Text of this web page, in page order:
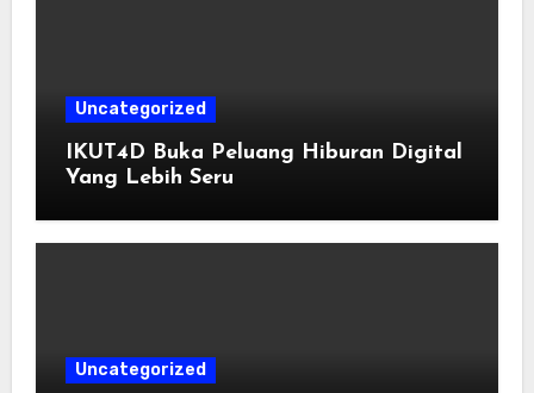
Uncategorized
IKUT4D Buka Peluang Hiburan Digital
Yang Lebih Seru
Uncategorized